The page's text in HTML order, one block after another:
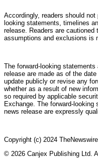
Accordingly, readers should
looking statements, timelines
release. Readers are cautioned
assumptions and exclusions is
The forward-looking
release are made as of the
update publicly or revise any
whether as a result of new
so required by applicable
Exchange. The forward-
news release are expressly
Copyright (c) 2024
© 2026 Canjex Publishing Ltd.